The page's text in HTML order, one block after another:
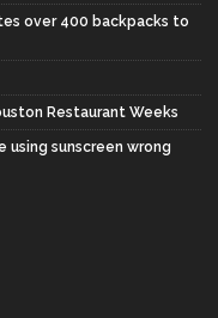
over 400 backpacks to
Restaurant Weeks
using sunscreen wrong